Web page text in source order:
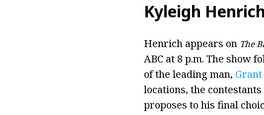
Kyleigh
Henrich appears on The
ABC at 8 p.m. The show
of the leading man,
locations, the
proposes to his final